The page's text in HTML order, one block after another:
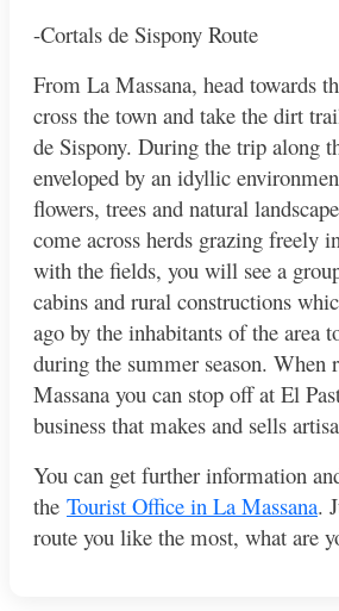
-Cortals de Sispony Route
From La Massana, head towards
cross the town and take the dirt
de Sispony. During the trip along
enveloped by an idyllic
flowers, trees and natural
come across herds grazing freely
with the fields, you will see a
cabins and rural constructions
ago by the inhabitants of the area
during the summer season. When
Massana you can stop off at El
business that makes and sells
You can get further information
the Tourist Office in La Massana.
route you like the most, what are